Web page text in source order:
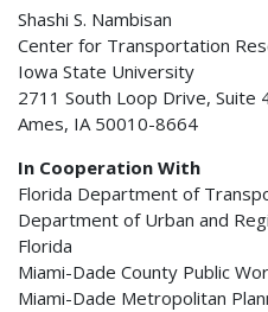
Shashi S. Nambisan
Center for Transportation
Iowa State University
2711 South Loop Drive, Suite
Ames, IA 50010-8664
In Cooperation With
Florida Department of
Department of Urban and
Florida
Miami-Dade County Public
Miami-Dade Metropolitan